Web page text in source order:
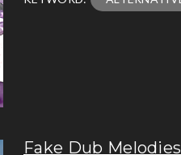
Fake Dub Melodies